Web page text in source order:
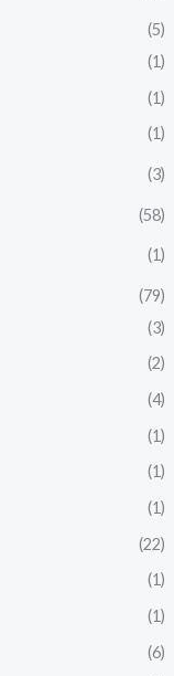
(5)
(1)
(1)
(1)
(3)
(58)
(1)
(79)
(3)
(2)
(4)
(1)
(1)
(1)
(22)
(1)
(1)
(6)